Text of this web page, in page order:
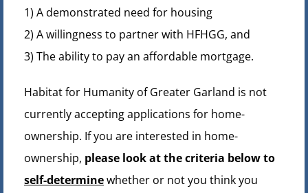
1) A demonstrated need for housing
2) A willingness to partner with HFHGG, and
3) The ability to pay an affordable mortgage.
Habitat for Humanity of Greater Garland is not
currently accepting applications for home-
ownership. If you are interested in home-
ownership, please look at the criteria below to
self-determinewhether or not you think you